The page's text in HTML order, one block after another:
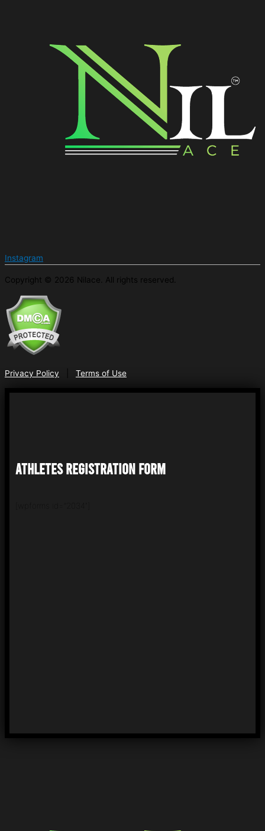
Instagram
Copyright © 2026 Nilace. All rights reserved.
Privacy Policy Terms of Use
ATHLETES REGISTRATION FORM